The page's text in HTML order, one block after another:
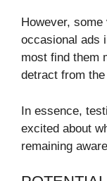
However,
occasional ads
most find them
detract from
In essence,
excited about
remaining